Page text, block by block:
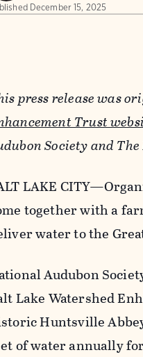
December 15, 2025
press release was
Trust
Society and
LAKE CITY—
together with a
water to the
Audubon
Lake Watershed
Huntsville
of water annually